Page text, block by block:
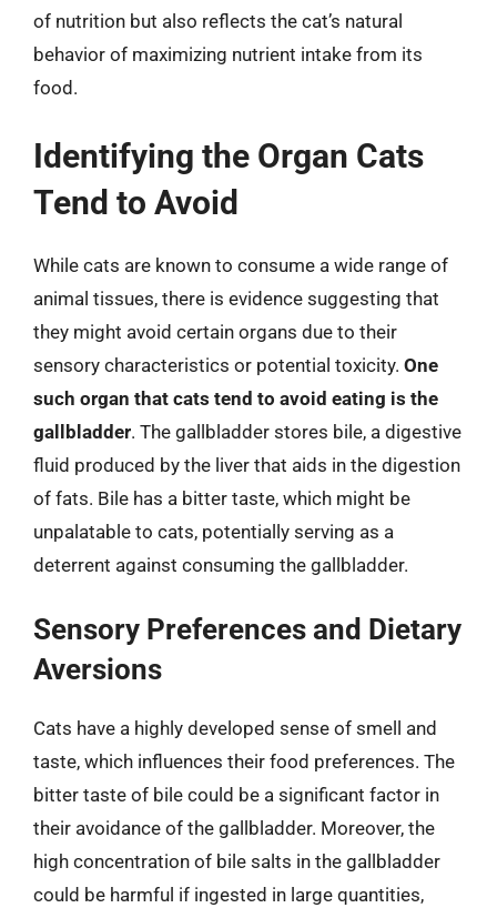
of nutrition but also reflects the cat’s natural
behavior of maximizing nutrient intake from its
food.
Identifying the Organ Cats
Tend to Avoid
While cats are known to consume a wide range of
animal tissues, there is evidence suggesting that
they might avoid certain organs due to their
sensory characteristics or potential toxicity. One
such organ that cats tend to avoid eating is the
gallbladder. The gallbladder stores bile, a digestive
fluid produced by the liver that aids in the digestion
of fats. Bile has a bitter taste, which might be
unpalatable to cats, potentially serving as a
deterrent against consuming the gallbladder.
Sensory Preferences and Dietary
Aversions
Cats have a highly developed sense of smell and
taste, which influences their food preferences. The
bitter taste of bile could be a significant factor in
their avoidance of the gallbladder. Moreover, the
high concentration of bile salts in the gallbladder
could be harmful if ingested in large quantities,